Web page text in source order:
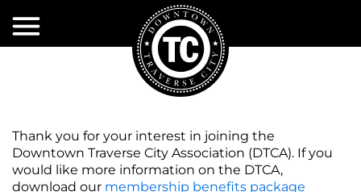
to
Dining
Activities
&
Event
Calendar
PROJECTS
&
INITIATIVES
Thank you for your interest in joining the
Downtown Traverse City Association (DTCA). If you
would like more information on the DTCA,
download our membership benefits package